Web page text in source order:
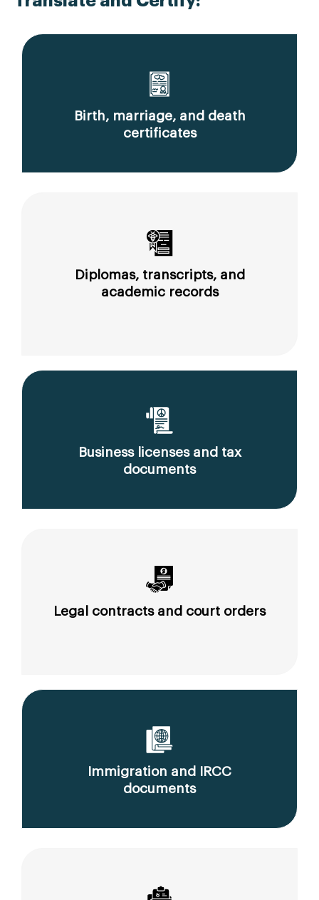
Birth, marriage, and death
certificates
Diplomas, transcripts, and
academic records
Business licenses and tax
documents
Legal contracts and court orders
Immigration and IRCC
documents